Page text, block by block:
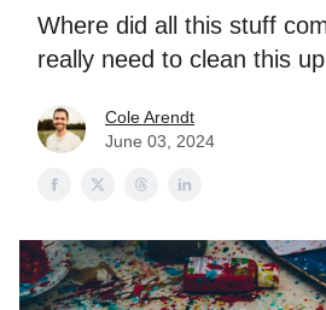
Where did all this stuff
really need to clean this
Cole Arendt
June 03, 2024